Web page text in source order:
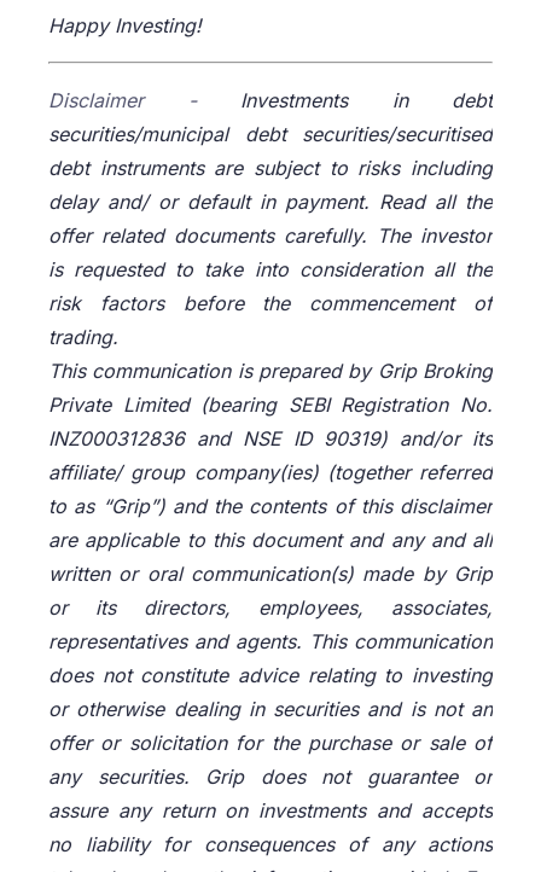
Happy Investing!
Disclaimer - Investments in debt
securities/municipal debt securities/securitised
debt instruments are subject to risks including
delay and/ or default in payment. Read all the
offer related documents carefully. The investor
is requested to take into consideration all the
risk factors before the commencement of
trading.
This communication is prepared by Grip Broking
Private Limited (bearing SEBI Registration No.
INZ000312836 and NSE ID 90319) and/or its
affiliate/ group company(ies) (together referred
to as “Grip”) and the contents of this disclaimer
are applicable to this document and any and all
written or oral communication(s) made by Grip
or its directors, employees, associates,
representatives and agents. This communication
does not constitute advice relating to investing
or otherwise dealing in securities and is not an
offer or solicitation for the purchase or sale of
any securities. Grip does not guarantee or
assure any return on investments and accepts
no liability for consequences of any actions